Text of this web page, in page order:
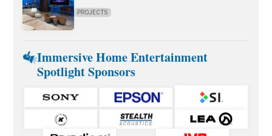
PROJECTS
Immersive Home Entertainment
Spotlight Sponsors